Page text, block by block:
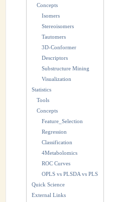
Concepts
Isomers
Stereoisomers
Tautomers
3D-Conformer
Descriptors
Substructure Mining
Visualization
Statistics
Tools
Concepts
Feature_Selection
Regression
Classification
4Metabolomics
ROC Curves
OPLS vs PLSDA vs PLS
Quick Science
External Links